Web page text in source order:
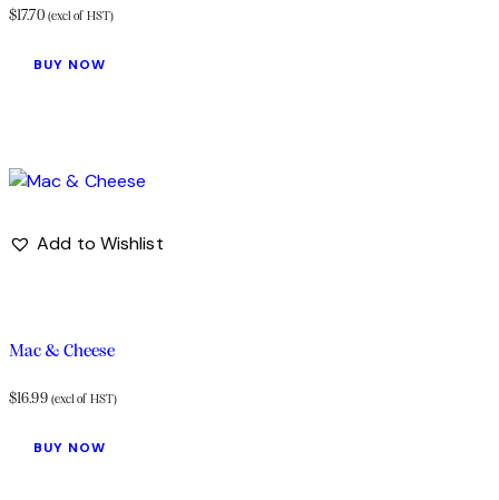
$17.70 (excl of HST)
BUY NOW
Add to Wishlist
Mac & Cheese
$16.99 (excl of HST)
BUY NOW